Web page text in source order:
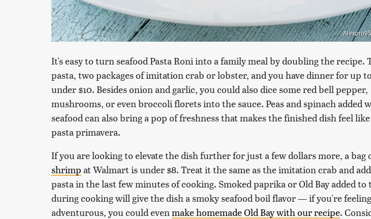
It's easy to turn seafood Pasta Roni into a family meal by doubling the recipe.
pasta, two packages of imitation crab or lobster, and you have dinner for up
under $10. Besides onion and garlic, you could also dice some red bell pepper,
mushrooms, or even broccoli florets into the sauce. Peas and spinach added
seafood can also bring a pop of freshness that makes the finished dish feel like
pasta primavera.
If you are looking to elevate the dish further for just a few dollars more, a bag
shrimp at Walmart is under $8. Treat it the same as the imitation crab and
pasta in the last few minutes of cooking. Smoked paprika or Old Bay added to
during cooking will give the dish a smoky seafood boil flavor — if you're feeling
adventurous, you could even make homemade Old Bay with our recipe.